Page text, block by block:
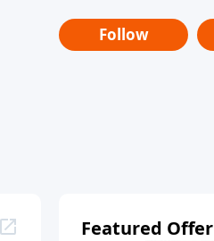
Follow
Featured Offer